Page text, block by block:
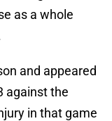
as a whole
and appeared
against the
in that game